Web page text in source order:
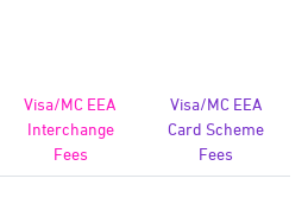
Visa/MC EEA
Interchange
Fees
Visa/MC EEA
Card Scheme
Fees